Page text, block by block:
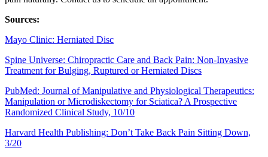
Sources:
Mayo Clinic: Herniated Disc
Spine Universe: Chiropractic Care and Back Pain: Non-Invasive
Treatment for Bulging, Ruptured or Herniated Discs
PubMed: Journal of Manipulative and Physiological Therapeutics:
Manipulation or Microdiskectomy for Sciatica? A Prospective
Randomized Clinical Study, 10/10
Harvard Health Publishing: Don’t Take Back Pain Sitting Down,
3/20